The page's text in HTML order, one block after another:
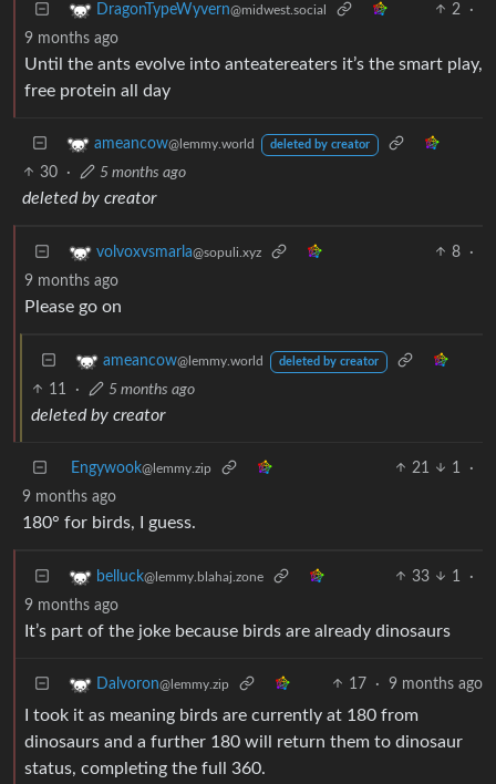
DragonTypeWyvern@midwest.social 2
·
9 months ago
Until the ants evolve into anteatereaters it’s the smart play,
free protein all day
ameancow@lemmy.world deleted by creator
30 · 5 months ago
deleted by creator
volvoxvsmarla@sopuli.xyz 8
·
9 months ago
Please go on
ameancow@lemmy.world deleted by creator
11 · 5 months ago
deleted by creator
Engywook@lemmy.zip 21 1
·
9 months ago
180° for birds, I guess.
belluck@lemmy.blahaj.zone 33 1
·
9 months ago
It’s part of the joke because birds are already dinosaurs
Dalvoron@lemmy.zip 17 · 9 months ago
I took it as meaning birds are currently at 180 from
dinosaurs and a further 180 will return them to dinosaur
status, completing the full 360.